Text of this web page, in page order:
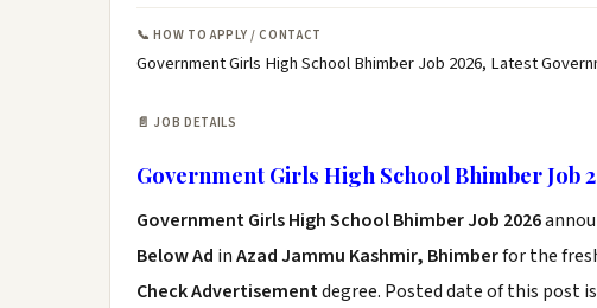
📞 HOW TO APPLY / CONTACT
Government Girls High School Bhimber Job 2026, Latest
📄 JOB DETAILS
Government Girls High School Bhimber Job
Government Girls High School Bhimber Job 2026
Below Ad inAzad Jammu Kashmir, Bhimberfor the
Check Advertisementdegree. Posted date of this post is